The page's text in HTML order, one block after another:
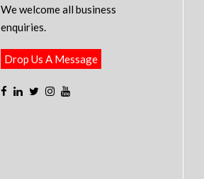
We welcome all business
enquiries.
Drop Us A Message